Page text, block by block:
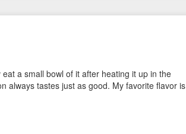
a small bowl of it after heating it up in the
always tastes just as good. My favorite flavor is